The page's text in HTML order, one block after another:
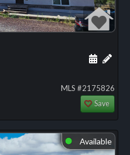
Add
MLS #2175826
Save
⬤ Available